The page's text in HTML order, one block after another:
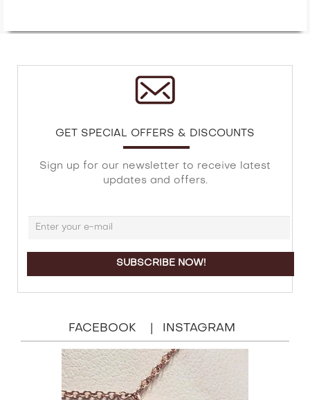
GET SPECIAL OFFERS & DISCOUNTS
Sign up for our newsletter to receive latest
updates and offers.
FACEBOOK INSTAGRAM